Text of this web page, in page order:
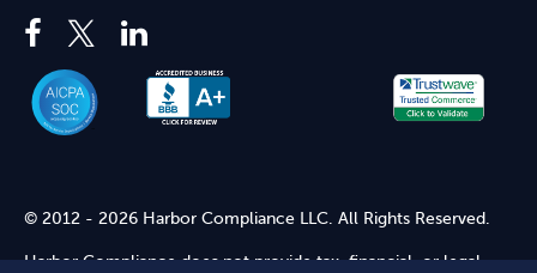
© 2012 - 2026 Harbor Compliance LLC. All Rights Reserved.
Harbor Compliance does not provide tax, financial, or legal